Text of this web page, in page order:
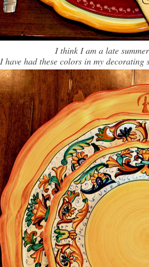
I think I am a late
I have had these colors in my decorating